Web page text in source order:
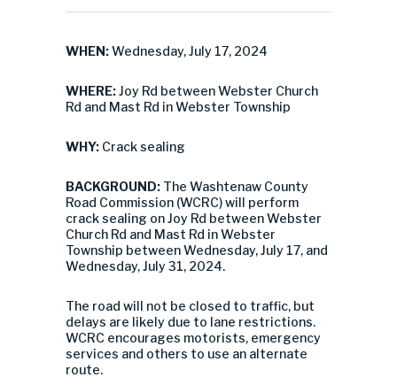
WHEN:Wednesday, July 17, 2024
WHERE:Joy Rd between Webster Church
Rd and Mast Rd in Webster Township
WHY: Crack sealing
BACKGROUND: The Washtenaw County
Road Commission (WCRC) will perform
crack sealing on Joy Rd between Webster
Church Rd and Mast Rd in Webster
Township between Wednesday, July 17, and
Wednesday, July 31, 2024.
The road will not be closed to traffic, but
delays are likely due to lane restrictions.
WCRC encourages motorists, emergency
services and others to use an alternate
route.